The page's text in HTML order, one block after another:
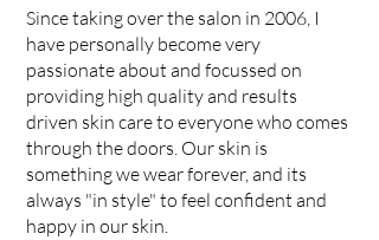
Since taking over the salon in 2006, I
have personally become very
passionate about and focussed on
providing high quality and results
driven skin care to everyone who comes
through the doors. Our skin is
something we wear forever, and its
always "in style" to feel confident and
happy in our skin.